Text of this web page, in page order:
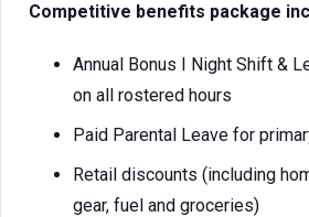
Competitive benefits package
Annual Bonus I Night Shift &
on all rostered hours
Paid Parental Leave for
Retail discounts (including
gear, fuel and groceries)